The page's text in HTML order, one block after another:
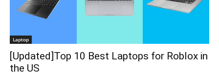
Laptop
[Updated]Top 10 Best Laptops for Roblox in
the US